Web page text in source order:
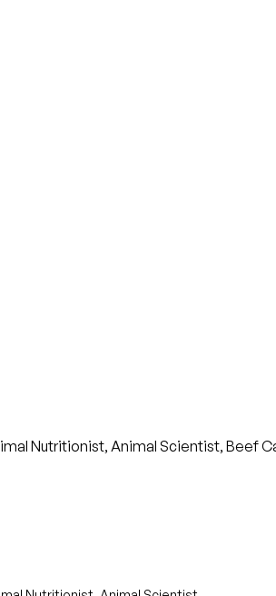
Nutritionist, Animal Scientist, Beef